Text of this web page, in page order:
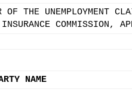
OF THE UNEMPLOYMENT
INSURANCE
NAME